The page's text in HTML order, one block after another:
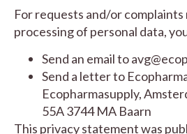
For requests and/or
processing of personal data,
Send an email to
Send a letter to
Ecopharmasupply,
55A 3744 MA Baarn
This privacy statement was